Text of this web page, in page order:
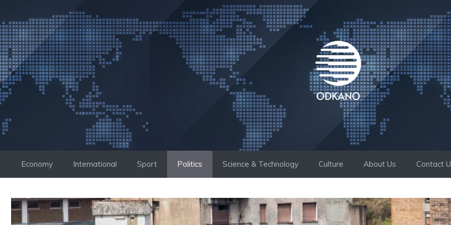
to
content
Economy International Sport Politics Science & Technology Culture About Us Contact